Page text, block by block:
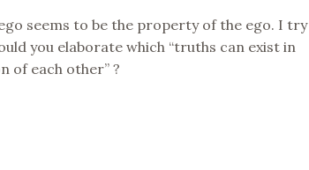
seems to be the property of the ego. I try
you elaborate which “truths can exist in
of each other” ?